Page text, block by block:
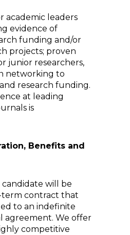
academic leaders
evidence of
funding and/or
projects; proven
junior researchers,
networking to
research funding.
at leading
is
Benefits and
candidate will be
contract that
to an indefinite
agreement. We offer
competitive